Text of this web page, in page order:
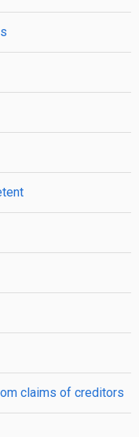
claims of creditors